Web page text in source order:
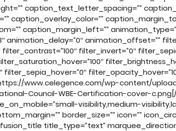
caption_text_letter_spacing=””
caption_overlay_color=””
caption_margin_left=””
animation_delay=”0″ animation_offset=””
filter_contrast=”100″ filter_invert=”0″
filter_sepia_hover=”0″
www.celegence.com/wp-content/
Council-WBE-Certification-cover-
visibility,medium-
border_size=”” icon=””
title_type=”text”